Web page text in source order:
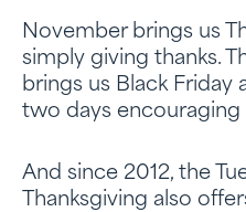
November brings us
simply giving thanks.
brings us Black Friday
two days encouraging
And since 2012, the
Thanksgiving also